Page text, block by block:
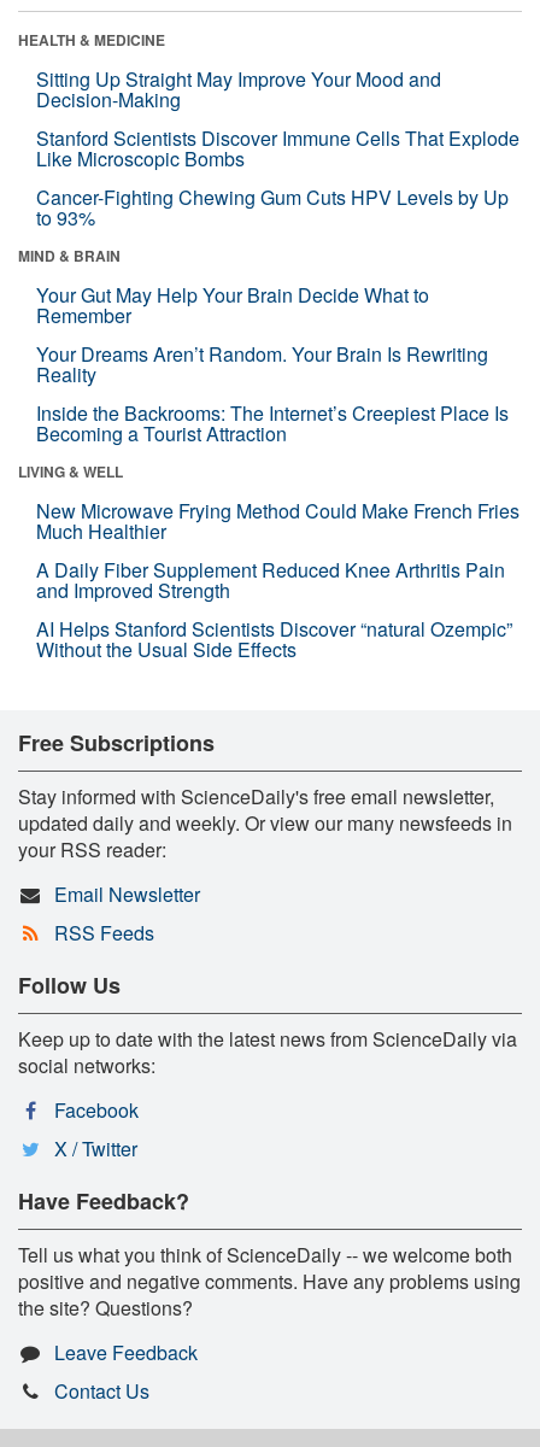
HEALTH & MEDICINE
Sitting Up Straight May Improve Your Mood and
Decision-Making
Stanford Scientists Discover Immune Cells That Explode
Like Microscopic Bombs
Cancer-Fighting Chewing Gum Cuts HPV Levels by Up
to 93%
MIND & BRAIN
Your Gut May Help Your Brain Decide What to
Remember
Your Dreams Aren’t Random. Your Brain Is Rewriting
Reality
Inside the Backrooms: The Internet’s Creepiest Place Is
Becoming a Tourist Attraction
LIVING & WELL
New Microwave Frying Method Could Make French Fries
Much Healthier
A Daily Fiber Supplement Reduced Knee Arthritis Pain
and Improved Strength
AI Helps Stanford Scientists Discover “natural Ozempic”
Without the Usual Side Effects
Free Subscriptions
Stay informed with ScienceDaily's free email newsletter,
updated daily and weekly. Or view our many newsfeeds in
your RSS reader:
Email Newsletter
RSS Feeds
Follow Us
Keep up to date with the latest news from ScienceDaily via
social networks:
Facebook
X / Twitter
Have Feedback?
Tell us what you think of ScienceDaily -- we welcome both
positive and negative comments. Have any problems using
the site? Questions?
Leave Feedback
Contact Us